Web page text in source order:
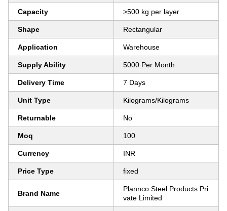
Capacity >500 kg per layer
Shape Rectangular
Application Warehouse
Supply Ability 5000 Per Month
Delivery Time 7 Days
Unit Type Kilograms/Kilograms
Returnable No
Moq 100
Currency INR
Price Type fixed
Brand Name
Plannco Steel Products Pri
vate Limited